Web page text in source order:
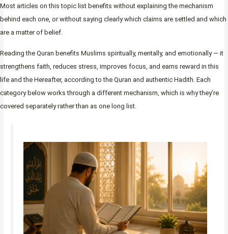
Most articles on this topic list benefits without explaining the mechanism
behind each one, or without saying clearly which claims are settled and which
are a matter of belief.
Reading the Quran benefits Muslims spiritually, mentally, and emotionally — it
strengthens faith, reduces stress, improves focus, and earns reward in this
life and the Hereafter, according to the Quran and authentic Hadith. Each
category below works through a different mechanism, which is why they’re
covered separately rather than as one long list.